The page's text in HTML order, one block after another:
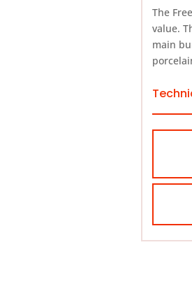
The
value.
main